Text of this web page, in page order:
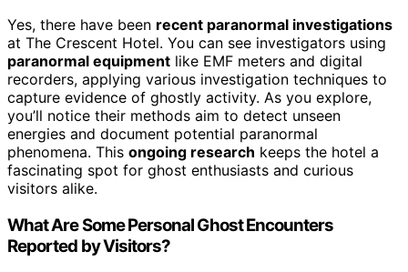
Yes, there have been recent paranormal investigations
at The Crescent Hotel. You can see investigators using
paranormal equipment like EMF meters and digital
recorders, applying various investigation techniques to
capture evidence of ghostly activity. As you explore,
you’ll notice their methods aim to detect unseen
energies and document potential paranormal
phenomena. This ongoing research keeps the hotel a
fascinating spot for ghost enthusiasts and curious
visitors alike.
What Are Some Personal Ghost Encounters
Reported by Visitors?